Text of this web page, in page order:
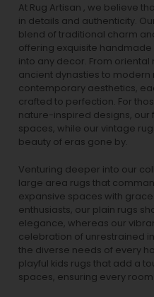
At Rug Artisan , we believe
in details and authenticity.
blend of traditional charm
offering exquisite
into any decor. From
ancient dynasties to modern
contemporary aesthetics,
crafted to perfection. For
nature-inspired designs, our
spaces, while our vintage
beauty of eras gone by.
Venturing deeper into our
large area rugs that
expansive spaces with
enthusiasts, our plain rugs
elegance, whereas our
celebration of unrestrained
the diverse needs of every
playful kids rugs that add a
spaces, ensuring every